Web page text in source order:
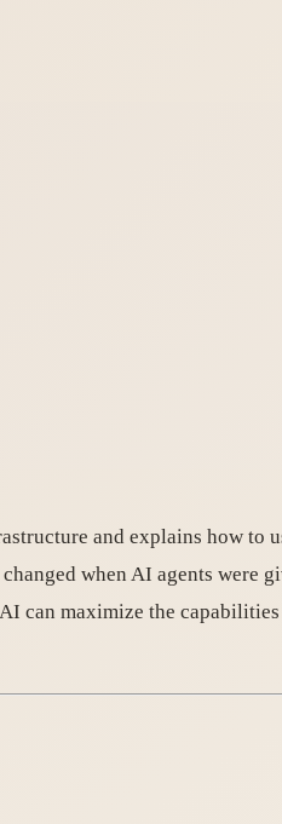
and explains how to
when AI agents were
can maximize the